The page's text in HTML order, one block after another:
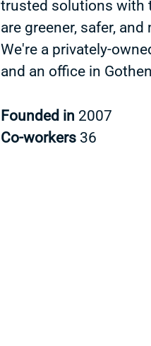
trusted solutions with
are greener, safer,
We're a privately-
and an office in
Founded in 2007
Co-workers 36